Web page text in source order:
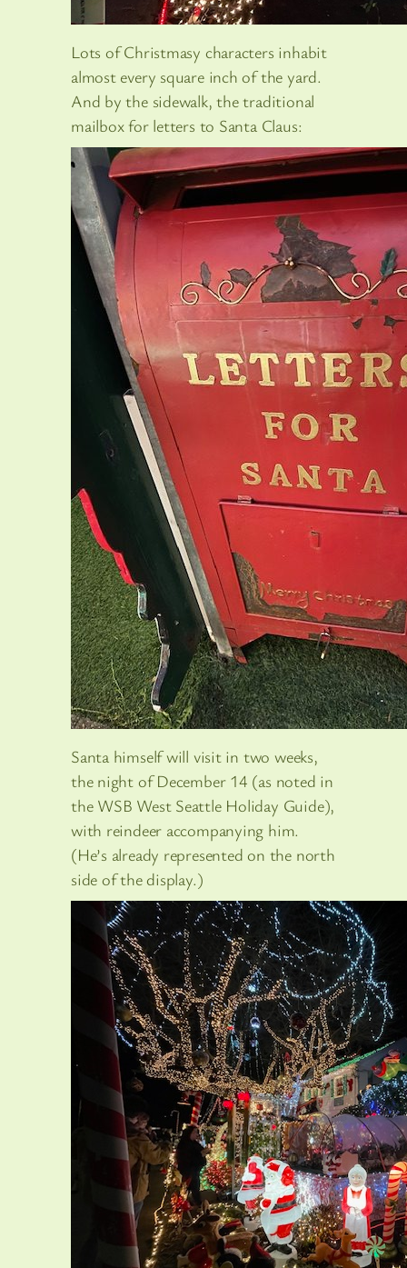
Lots of Christmasy characters inhabit
almost every square inch of the yard.
And by the sidewalk, the traditional
mailbox for letters to Santa Claus:
Santa himself will visit in two weeks,
the night of December 14 (as noted in
the WSB West Seattle Holiday Guide),
with reindeer accompanying him.
(He’s already represented on the north
side of the display.)